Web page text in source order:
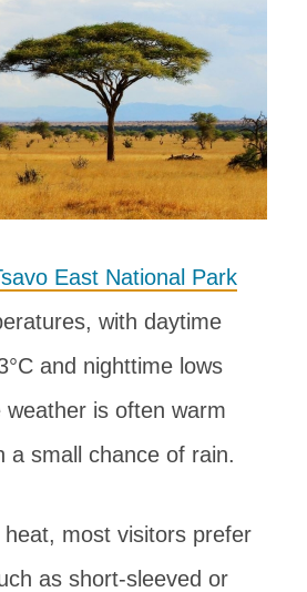
East National Park
with daytime
and nighttime lows
weather is often warm
a small chance of rain.
most visitors prefer
as short-sleeved or